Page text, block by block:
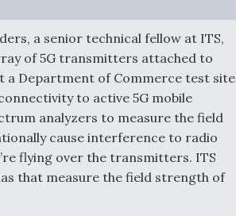
a senior technical fellow at ITS,
of 5G transmitters attached to
a Department of Commerce test site
to active 5G mobile
analyzers to measure the field
cause interference to radio
flying over the transmitters. ITS
that measure the field strength of